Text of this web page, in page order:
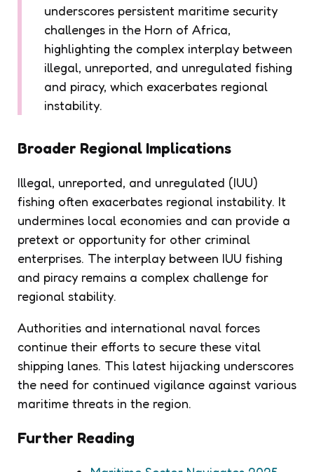
underscores persistent maritime security
challenges in the Horn of Africa,
highlighting the complex interplay between
illegal, unreported, and unregulated fishing
and piracy, which exacerbates regional
instability.
Broader Regional Implications
Illegal, unreported, and unregulated (IUU)
fishing often exacerbates regional instability. It
undermines local economies and can provide a
pretext or opportunity for other criminal
enterprises. The interplay between IUU fishing
and piracy remains a complex challenge for
regional stability.
Authorities and international naval forces
continue their efforts to secure these vital
shipping lanes. This latest hijacking underscores
the need for continued vigilance against various
maritime threats in the region.
Further Reading